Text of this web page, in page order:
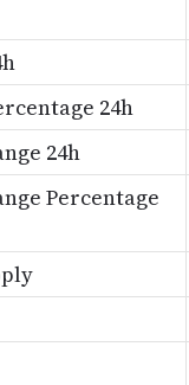
24h
24h
Percentage